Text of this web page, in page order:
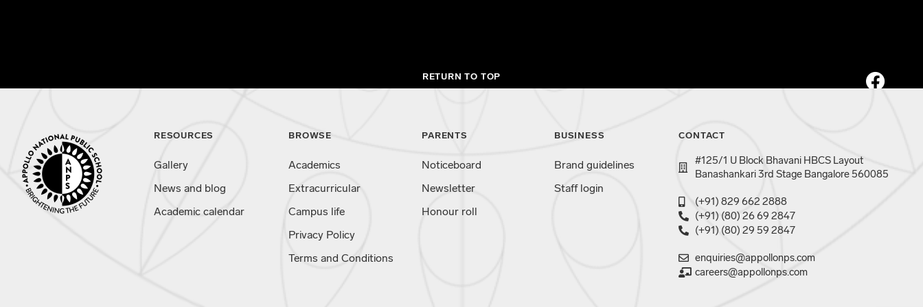
RETURN TO TOP
RESOURCES
Gallery
News and blog
Academic calendar
BROWSE
Academics
Extracurricular
Campus life
Privacy Policy
Terms and Conditions
PARENTS
Noticeboard
Newsletter
Honour roll
BUSINESS
Brand guidelines
Staff login
CONTACT
#125/1 U Block Bhavani HBCS Layout
Banashankari 3rd Stage Bangalore 560085
(+91) 829 662 2888
(+91) (80) 26 69 2847
(+91) (80) 29 59 2847
enquiries@appollonps.com
careers@appollonps.com